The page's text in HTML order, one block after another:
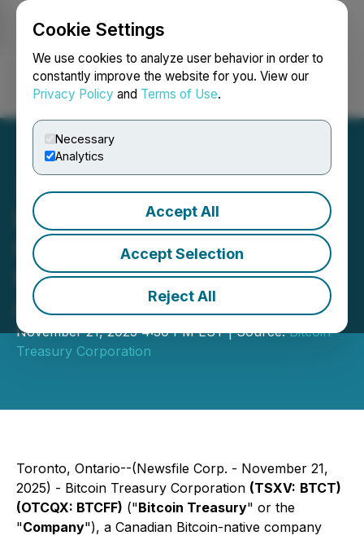
Cookie Settings
We use cookies to analyze user behavior in order to
constantly improve the website for you. View our
Privacy Policy and Terms of Use.
Necessary
Analytics
Accept All
Accept Selection
Reject All
Login Search Français
Bitcoin Treasury
Corporation Announces
Investor Relations
Agreement
November 21, 2025 4:30 PM EST | Source:Bitcoin
Treasury Corporation
Toronto, Ontario--(Newsfile Corp. - November 21,
2025) - Bitcoin Treasury Corporation (TSXV: BTCT)
(OTCQX: BTCFF) ("Bitcoin Treasury" or the
"Company"), a Canadian Bitcoin-native company